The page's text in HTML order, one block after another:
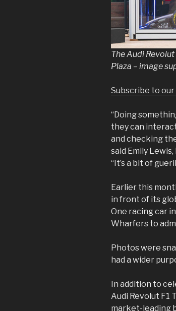
The Audi
Plaza – image
Subscribe to
“Doing
they can
and checking
said Emily
“It’s a bit of
Earlier this
in front of its
One racing car
Wharfers to
Photos were
had a wider
In addition to
Audi Revolut F1
market-leading